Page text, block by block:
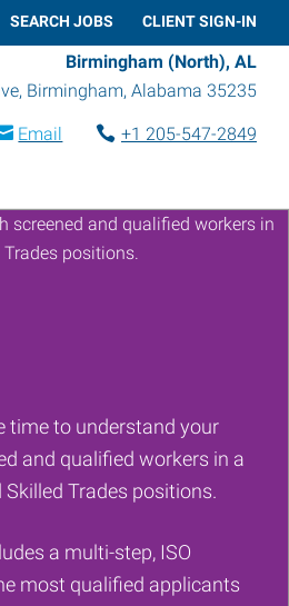
SEARCH JOBS CLIENT SIGN-IN
Birmingham (North), AL
, Birmingham, Alabama 35235
Email
+1 205-547-2849
time to understand your
and qualified workers in a
Trades positions.
a multi-step, ISO
most qualified applicants